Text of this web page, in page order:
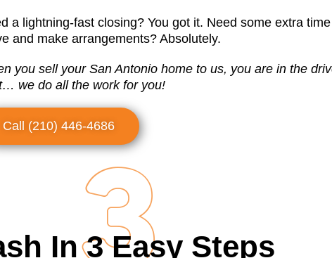
a lightning-fast closing? You got it. Need some extra
and make arrangements? Absolutely.
you sell your San Antonio home to us, you are in the
we do all the work for you!
Call (210) 446-4686
In 3 Easy Steps